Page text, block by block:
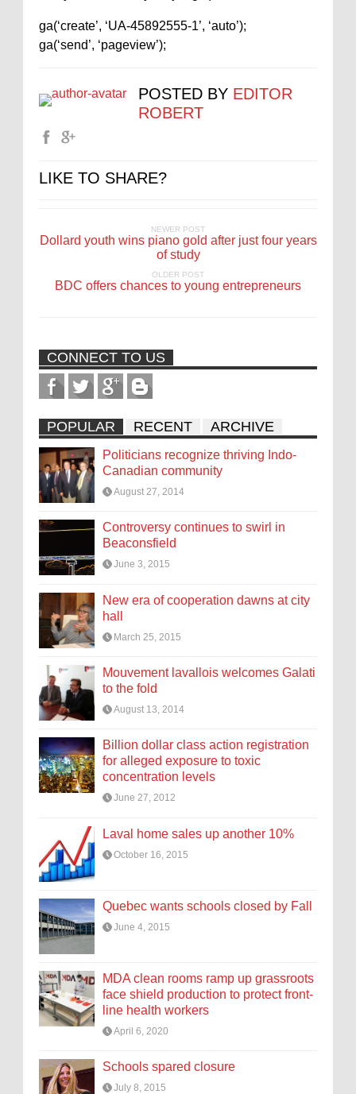
ga(‘create’, ‘UA-45892555-1’, ‘auto’);
ga(‘send’, ‘pageview’);
POSTED BY EDITOR
ROBERT
LIKE TO SHARE?
NEWER POST
Dollard youth wins piano gold after just four years
of study
OLDER POST
BDC offers chances to young entrepreneurs
CONNECT TO US
POPULAR RECENT ARCHIVE
Politicians recognize thriving Indo-
Canadian community
August 27, 2014
Controversy continues to swirl in
Beaconsfield
June 3, 2015
New era of cooperation dawns at city
hall
March 25, 2015
Mouvement lavallois welcomes Galati
to the fold
August 13, 2014
Billion dollar class action registration
for alleged exposure to toxic
concentration levels
June 27, 2012
Laval home sales up another 10%
October 16, 2015
Quebec wants schools closed by Fall
June 4, 2015
MDA clean rooms ramp up grassroots
face shield production to protect front-
line health workers
April 6, 2020
Schools spared closure
July 8, 2015